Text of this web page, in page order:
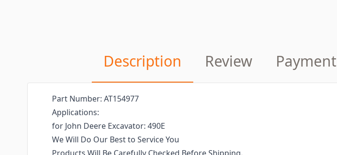
Description Review Payment
Part Number: AT154977
Applications:
for John Deere Excavator: 490E
We Will Do Our Best to Service You